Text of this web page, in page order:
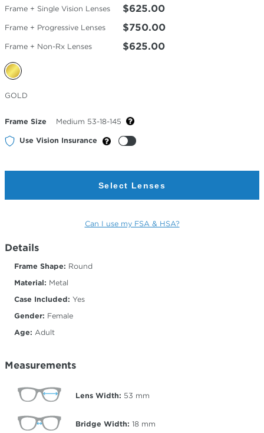
Frame + Single Vision Lenses $625.00
Frame + Progressive Lenses $750.00
Frame + Non-Rx Lenses $625.00
Selected
Color
GOLD
Frame Size Medium 53-18-145
Use Vision Insurance
Select Lenses
Can I use my FSA & HSA?
Details
Frame Shape: Round
Material: Metal
Case Included: Yes
Gender: Female
Age: Adult
Measurements
Lens Width: 53 mm
Bridge Width: 18 mm